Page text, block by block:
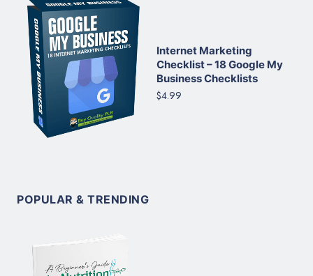
Internet Marketing
Checklist – 18 Google My
Business Checklists
$4.99
POPULAR & TRENDING